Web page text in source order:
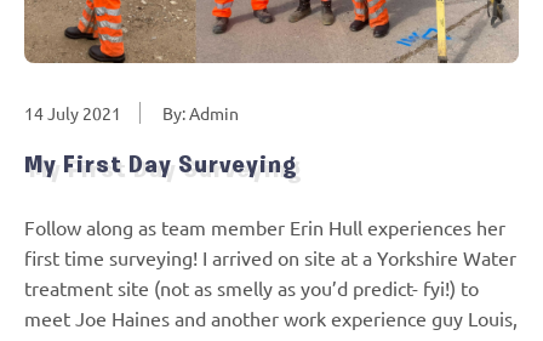
14 July 2021 By: Admin
My First Day Surveying
Follow along as team member Erin Hull experiences her
first time surveying! I arrived on site at a Yorkshire Water
treatment site (not as smelly as you’d predict- fyi!) to
meet Joe Haines and another work experience guy Louis,